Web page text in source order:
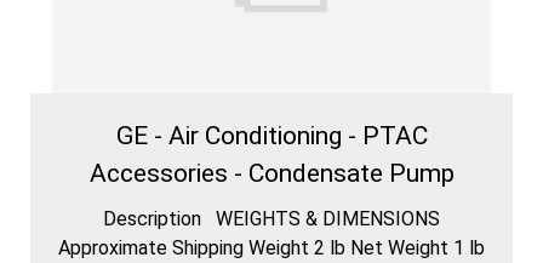
GE - Air Conditioning - PTAC
Accessories - Condensate Pump
Description WEIGHTS & DIMENSIONS
Approximate Shipping Weight 2 lb Net Weight 1 lb